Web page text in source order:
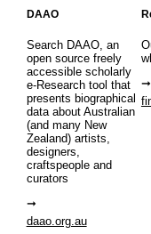
DAAO
Search DAAO, an
open source freely
accessible scholarly
e-Research tool that
presents biographical
data about Australian
(and many New
Zealand) artists,
designers,
craftspeople and
curators
daao.org.au